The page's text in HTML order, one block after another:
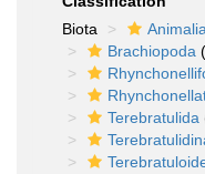
Biota
Animalia
Brachiopoda
Terebratulida